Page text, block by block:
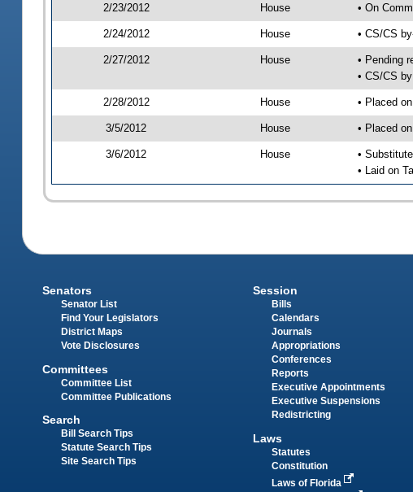
2/23/2012 House • On
2/24/2012 House • CS/CS
2/27/2012 House
• Pending
• CS/CS
2/28/2012 House • Placed
3/5/2012 House • Placed
3/6/2012 House •
• Laid on
Senators
Senator List
Find Your Legislators
District Maps
Vote Disclosures
Committees
Committee List
Committee Publications
Search
Bill Search Tips
Statute Search Tips
Site Search Tips
Session
Bills
Calendars
Journals
Appropriations
Conferences
Reports
Executive Appointments
Executive Suspensions
Redistricting
Laws
Statutes
Constitution
Laws of Florida